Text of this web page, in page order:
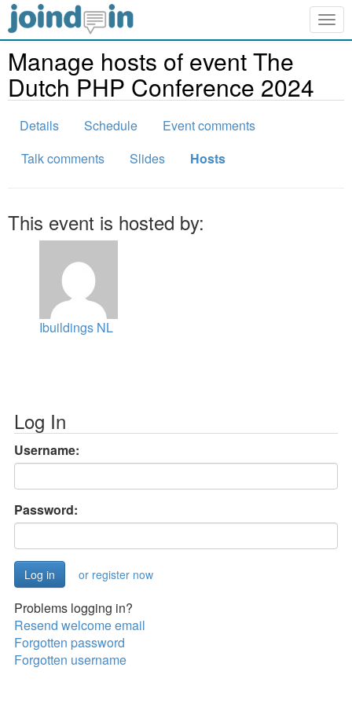
Manage hosts of event The
Dutch PHP Conference 2024
Details Schedule
Event comments
Talk comments
Slides Hosts
This event is hosted by:
Ibuildings NL
Log In
Username:
Password:
or register now
Problems logging in?
Resend welcome email
Forgotten password
Forgotten username